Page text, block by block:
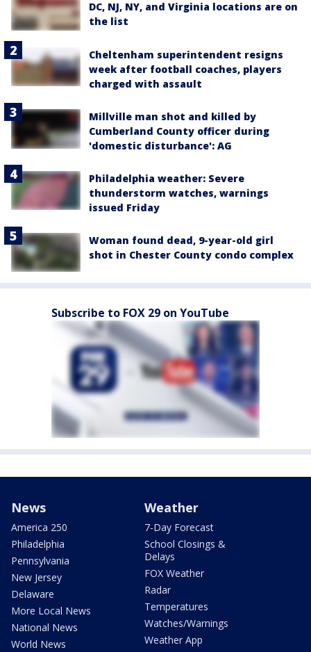
DC, NJ, NY, and Virginia locations are on
the list
Cheltenham superintendent resigns
week after football coaches, players
charged with assault
Millville man shot and killed by
Cumberland County officer during
'domestic disturbance': AG
Philadelphia weather: Severe
thunderstorm watches, warnings
issued Friday
Woman found dead, 9-year-old girl
shot in Chester County condo complex
Subscribe to FOX 29 on YouTube
News
America 250
Philadelphia
Pennsylvania
New Jersey
Delaware
More Local News
National News
World News
Weather
7-Day Forecast
School Closings &
Delays
FOX Weather
Radar
Temperatures
Watches/Warnings
Weather App